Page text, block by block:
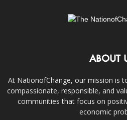
ABOUT
At NationofChange, our mission is
compassionate, responsible, and
communities that focus on
economic